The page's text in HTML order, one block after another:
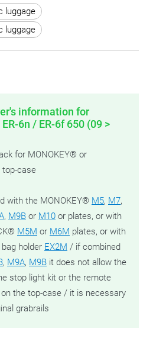
luggage
luggage
information for
6n / ER-6f 650 (09 >
for MONOKEY® or
top-case
with the MONOKEY® M5, M7,
, M9B or M10 or plates, or with
M5M or M6M plates, or with
holder EX2M / if combined
, M9A, M9B it does not allow the
stop light kit or the remote
the top-case / it is necessary
grabrails